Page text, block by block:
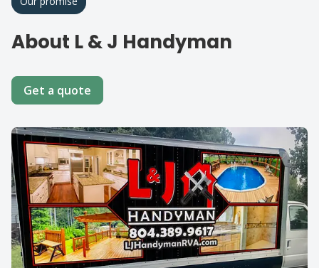
About L & J Handyman
Get a quote